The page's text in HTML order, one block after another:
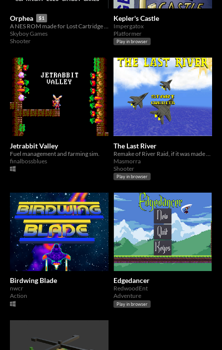
Orphea $1
A NES ROM made for Lost Cartridge Jam 2020
Skyboy Games
Shooter
Kepler's Castle
Impergatox
Platformer
Play in browser
Jetrabbit Valley
Fuel management and farming sim.
finalbossblues
The Last River
Masmorra
Shooter
Play in browser
Birdwing Blade
nwcr
Action
Edgedancer
RedwoodEnt
Adventure
Play in browser